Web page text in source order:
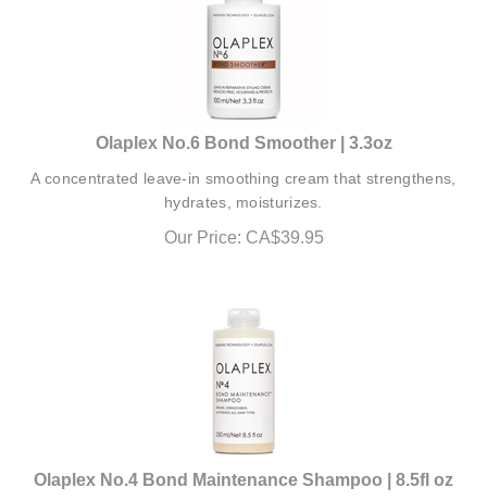
Olaplex No.6 Bond Smoother | 3.3oz
hydrates, moisturizes.
Our Price: CA$39.95
Olaplex No.4 Bond Maintenance Shampoo | 8.5fl oz